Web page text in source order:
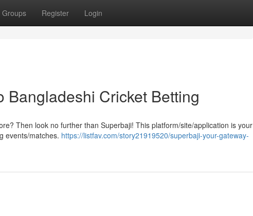
Groups Register Login
Bangladeshi Cricket Betting
Then look no further than Superbaji! This platform/site/application is your
events/matches. https://listfav.com/story21919520/superbaji-your-gateway-